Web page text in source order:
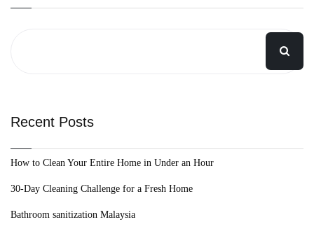
Recent Posts
How to Clean Your Entire Home in Under an Hour
30-Day Cleaning Challenge for a Fresh Home
Bathroom sanitization Malaysia